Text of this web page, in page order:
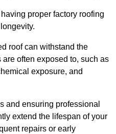
proper factory roofing
roof can withstand the
often exposed to, such as
exposure, and
and ensuring professional
extend the lifespan of your
repairs or early